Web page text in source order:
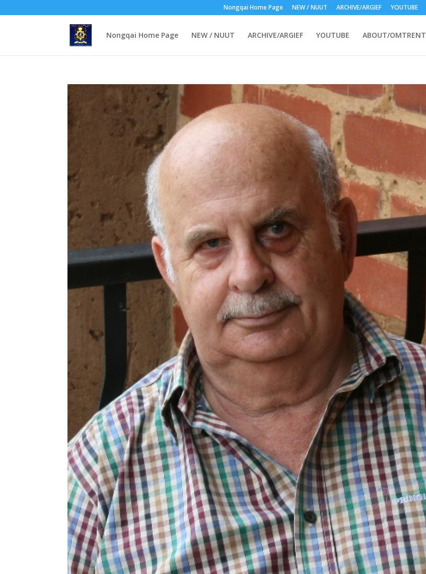
Nongqai Home Page NEW / NUUT ARCHIVE/ARGIEF YOUTUBE
Nongqai Home Page NEW / NUUT ARCHIVE/ARGIEF YOUTUBE ABOUT/OMTRENT